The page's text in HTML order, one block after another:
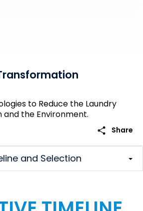
to Reduce the Laundry
and the Environment.
share Share
and Selection